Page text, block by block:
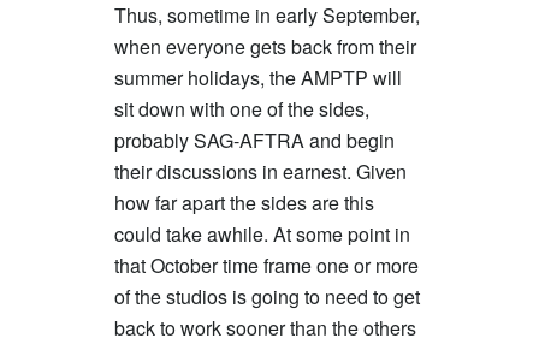
Thus, sometime in early September,
when everyone gets back from their
summer holidays, the AMPTP will
sit down with one of the sides,
probably SAG-AFTRA and begin
their discussions in earnest. Given
how far apart the sides are this
could take awhile. At some point in
that October time frame one or more
of the studios is going to need to get
back to work sooner than the others